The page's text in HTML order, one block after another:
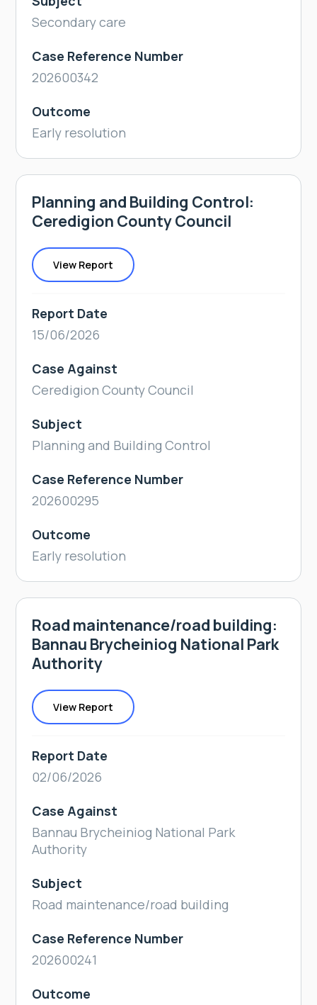
Secondary care
Case Reference Number
202600342
Outcome
Early resolution
Planning and Building Control:
Ceredigion County Council
View Report
Report Date
15/06/2026
Case Against
Ceredigion County Council
Subject
Planning and Building Control
Case Reference Number
202600295
Outcome
Early resolution
Road maintenance/road building:
Bannau Brycheiniog National Park
Authority
View Report
Report Date
02/06/2026
Case Against
Bannau Brycheiniog National Park
Authority
Subject
Road maintenance/road building
Case Reference Number
202600241
Outcome